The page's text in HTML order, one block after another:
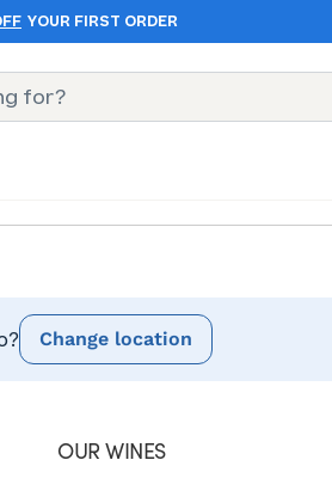
YOUR FIRST ORDER
Change location
OUR WINES